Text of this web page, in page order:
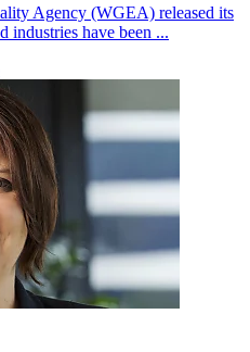
Agency (WGEA) released its
industries have been ...